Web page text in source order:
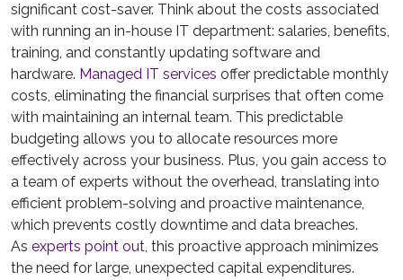
significant cost-saver. Think about the costs associated
with running an in-house IT department: salaries, benefits,
training, and constantly updating software and
hardware. Managed IT services offer predictable monthly
costs, eliminating the financial surprises that often come
with maintaining an internal team. This predictable
budgeting allows you to allocate resources more
effectively across your business. Plus, you gain access to
a team of experts without the overhead, translating into
efficient problem-solving and proactive maintenance,
which prevents costly downtime and data breaches.
As experts point out, this proactive approach minimizes
the need for large, unexpected capital expenditures.